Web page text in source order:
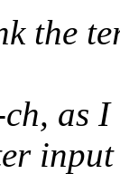
the
as I
input